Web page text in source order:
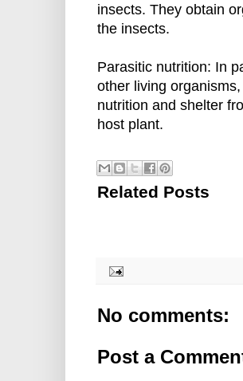
insects. They obtain
the insects.
Parasitic nutrition: In
other living
nutrition and shelter
host plant.
Related Posts
No comments:
Post a